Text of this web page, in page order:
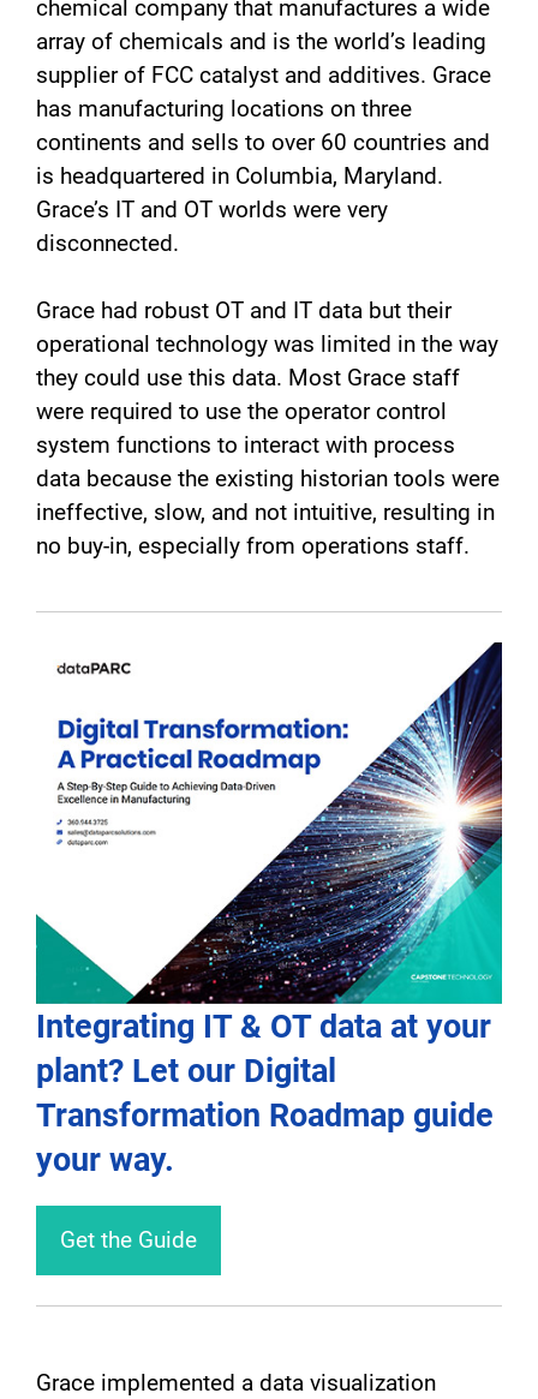
chemical company that manufactures a wide
array of chemicals and is the world’s leading
supplier of FCC catalyst and additives. Grace
has manufacturing locations on three
continents and sells to over 60 countries and
is headquartered in Columbia, Maryland.
Grace’s IT and OT worlds were very
disconnected.
Grace had robust OT and IT data but their
operational technology was limited in the way
they could use this data. Most Grace staff
were required to use the operator control
system functions to interact with process
data because the existing historian tools were
ineffective, slow, and not intuitive, resulting in
no buy-in, especially from operations staff.
Integrating IT & OT data at your
plant? Let our Digital
Transformation Roadmap guide
your way.
Get the Guide
Grace implemented a data visualization